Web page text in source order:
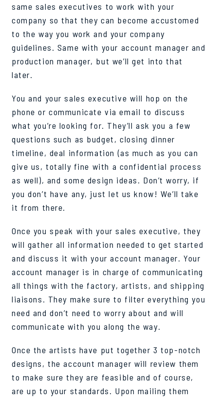
same sales executives to work with your
company so that they can become accustomed
to the way you work and your company
guidelines. Same with your account manager and
production manager, but we’ll get into that
later.
You and your sales executive will hop on the
phone or communicate via email to discuss
what you’re looking for. They’ll ask you a few
questions such as budget, closing dinner
timeline, deal information (as much as you can
give us, totally fine with a confidential process
as well), and some design ideas. Don’t worry, if
you don’t have any, just let us know! We’ll take
it from there.
Once you speak with your sales executive, they
will gather all information needed to get started
and discuss it with your account manager. Your
account manager is in charge of communicating
all things with the factory, artists, and shipping
liaisons. They make sure to filter everything you
need and don’t need to worry about and will
communicate with you along the way.
Once the artists have put together 3 top-notch
designs, the account manager will review them
to make sure they are feasible and of course,
are up to your standards. Upon mailing them